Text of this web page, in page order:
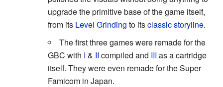
upgrade the primitive base of the game itself,
from its Level Grinding to itsclassic storyline.
The first three games were remade for the
GBC with I & II compiled and III as a cartridge
itself. They were even remade for the Super
Famicom in Japan.